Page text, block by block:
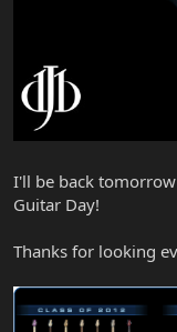
I'll be back
Guitar Day!
Thanks for looking